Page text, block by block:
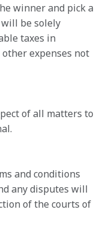
winner and pick a
be solely
taxes in
expenses not
of all matters to
and conditions
any disputes will
of the courts of